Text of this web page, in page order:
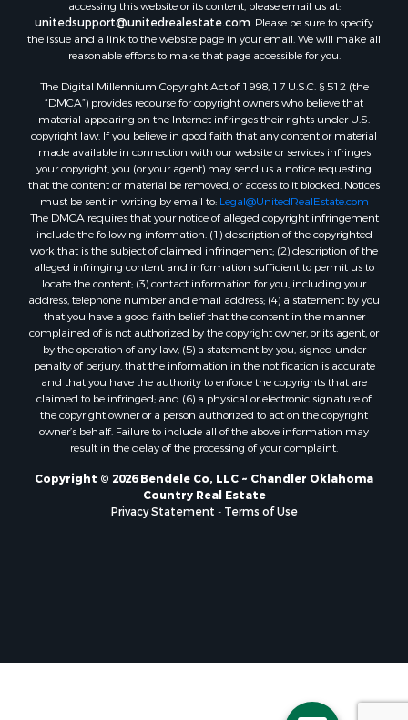
accessing this website or its content, please email us at:
unitedsupport@unitedrealestate.com. Please be sure to specify
the issue and a link to the website page in your email. We will make all
reasonable efforts to make that page accessible for you.
The Digital Millennium Copyright Act of 1998, 17 U.S.C. § 512 (the
“DMCA”) provides recourse for copyright owners who believe that
material appearing on the Internet infringes their rights under U.S.
copyright law. If you believe in good faith that any content or material
made available in connection with our website or services infringes
your copyright, you (or your agent) may send us a notice requesting
that the content or material be removed, or access to it blocked. Notices
must be sent in writing by email to: Legal@UnitedRealEstate.com
The DMCA requires that your notice of alleged copyright infringement
include the following information: (1) description of the copyrighted
work that is the subject of claimed infringement; (2) description of the
alleged infringing content and information sufficient to permit us to
locate the content; (3) contact information for you, including your
address, telephone number and email address; (4) a statement by you
that you have a good faith belief that the content in the manner
complained of is not authorized by the copyright owner, or its agent, or
by the operation of any law; (5) a statement by you, signed under
penalty of perjury, that the information in the notification is accurate
and that you have the authority to enforce the copyrights that are
claimed to be infringed; and (6) a physical or electronic signature of
the copyright owner or a person authorized to act on the copyright
owner’s behalf. Failure to include all of the above information may
result in the delay of the processing of your complaint.
Copyright © 2026 Bendele Co, LLC ~ Chandler Oklahoma
Country Real Estate
Privacy Statement - Terms of Use